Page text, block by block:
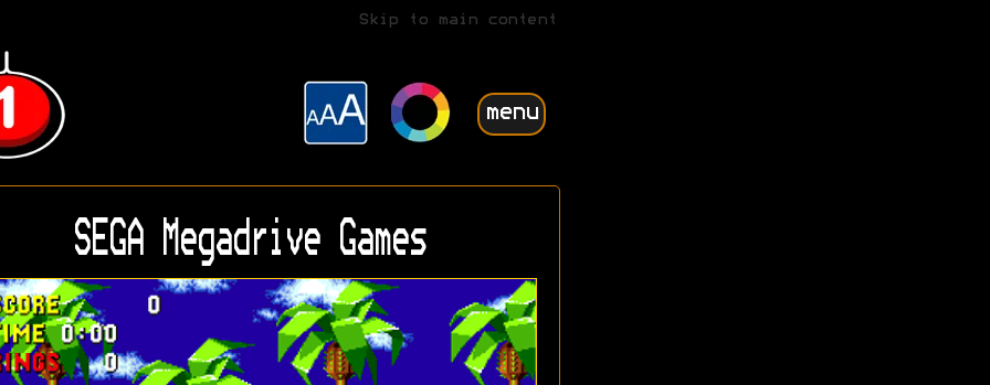
Skip to main content
menu
SEGA Megadrive Games